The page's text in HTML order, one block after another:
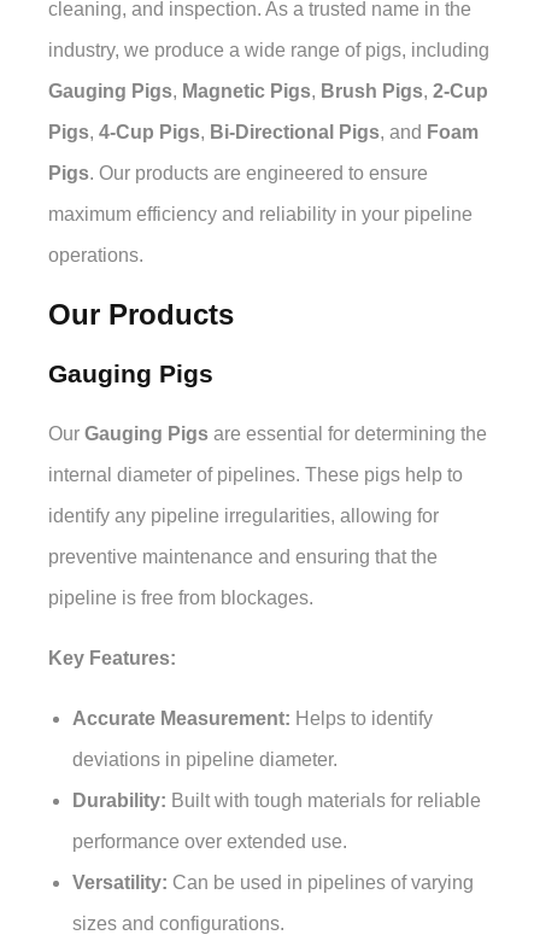
cleaning, and inspection. As a trusted name in the
industry, we produce a wide range of pigs, including
Gauging Pigs, Magnetic Pigs, Brush Pigs, 2-Cup
Pigs, 4-Cup Pigs, Bi-Directional Pigs, and Foam
Pigs. Our products are engineered to ensure
maximum efficiency and reliability in your pipeline
operations.
Our Products
Gauging Pigs
Our Gauging Pigs are essential for determining the
internal diameter of pipelines. These pigs help to
identify any pipeline irregularities, allowing for
preventive maintenance and ensuring that the
pipeline is free from blockages.
Key Features:
Accurate Measurement: Helps to identify
deviations in pipeline diameter.
Durability: Built with tough materials for reliable
performance over extended use.
Versatility: Can be used in pipelines of varying
sizes and configurations.